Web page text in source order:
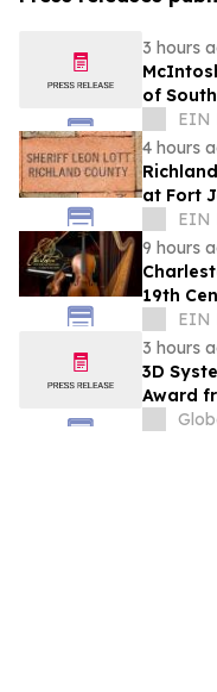
3 hours
of
EIN
4 hours
at Fort
EIN
9 hours
19th
Muselo
EIN
3 hours
3D
Award
Large-